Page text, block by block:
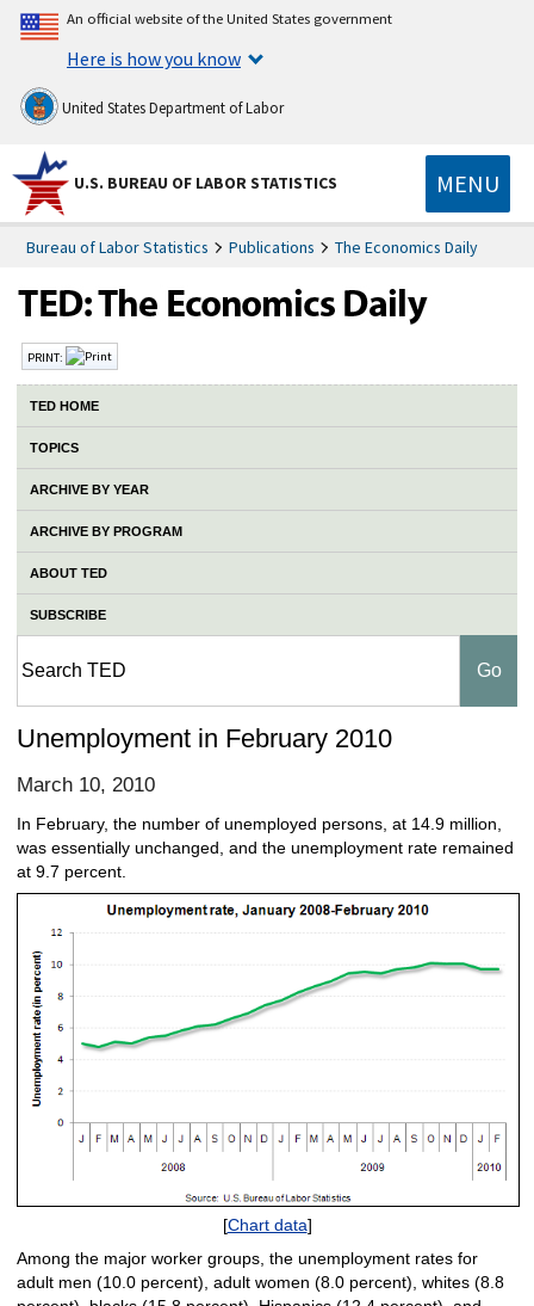
An official website of the United States government
Here is how you know
United States Department of Labor
U.S. BUREAU OF LABOR STATISTICS MENU
Bureau of Labor Statistics Publications The Economics Daily
PRINT:
TED HOME
TOPICS
ARCHIVE BY YEAR
ARCHIVE BY PROGRAM
ABOUT TED
SUBSCRIBE
Unemployment in February 2010
March 10, 2010
In February, the number of unemployed persons, at 14.9 million,
was essentially unchanged, and the unemployment rate remained
at 9.7 percent.
[Chart data]
Among the major worker groups, the unemployment rates for
adult men (10.0 percent), adult women (8.0 percent), whites (8.8